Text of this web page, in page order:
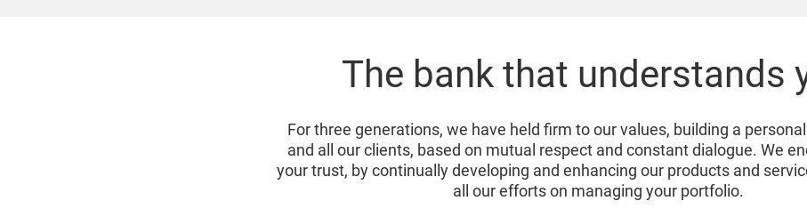
The bank that understands
For three generations, we have held firm to our values, building a
and all our clients, based on mutual respect and constant dialogue. We
your trust, by continually developing and enhancing our products and
all our efforts on managing your portfolio.